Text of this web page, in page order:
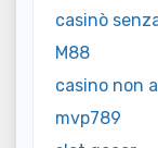
casinò
M88
casino non
mvp789